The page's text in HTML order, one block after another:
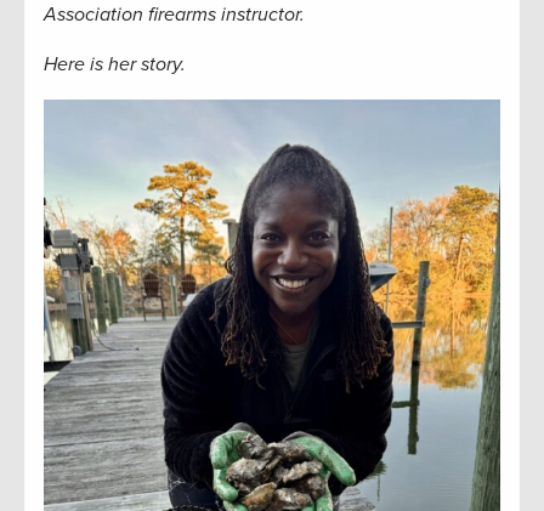
Association firearms instructor.
Here is her story.